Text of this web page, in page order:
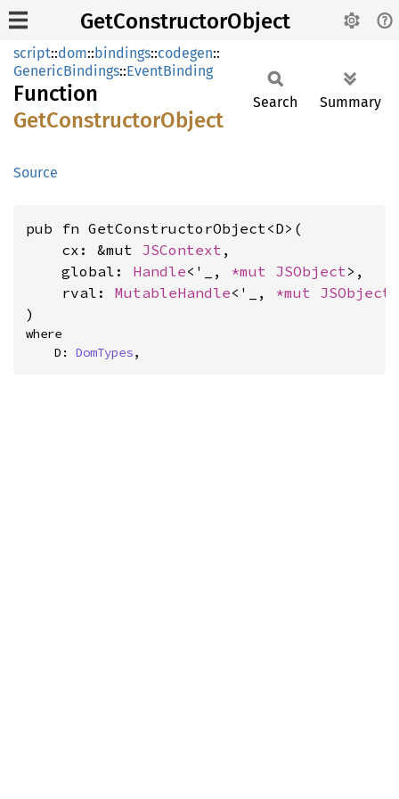
GetConstructorObject
script::dom::bindings::codegen::
GenericBindings::EventBinding
Function
GetConstructorObject
Source
Search Summary
pub fn GetConstructorObject<D>(
    cx: &mut
JSContext ,
    global:
Handle<'_, *mut JSObject>,
    rval:
MutableHandle<'_, *mut JSObject
)
where
    D:
DomTypes,